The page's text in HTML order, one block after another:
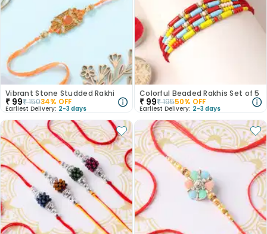
Vibrant Stone Studded Rakhi
₹ 99₹15034% OFF
Earliest Delivery: 2-3 days
Colorful Beaded Rakhis Set of 5
₹ 99₹19550% OFF
Earliest Delivery: 2-3 days